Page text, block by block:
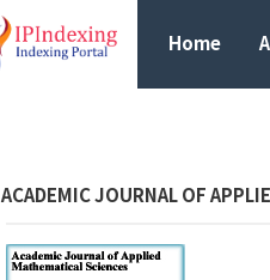
Home
ACADEMIC JOURNAL OF